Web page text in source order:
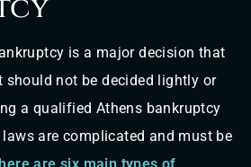
is a major decision that
not be decided lightly or
a qualified Athens bankruptcy
are complicated and must be